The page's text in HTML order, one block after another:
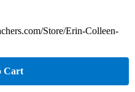
Store/Erin-Colleen-
Cart